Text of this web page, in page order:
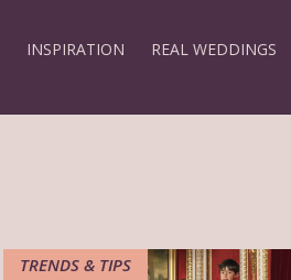
INSPIRATION REAL WEDDINGS
TRENDS & TIPS